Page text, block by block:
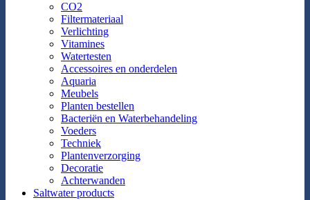
CO2
Filtermateriaal
Verlichting
Vitamines
Watertesten
Accessoires en onderdelen
Aquaria
Meubels
Planten bestellen
Bacteriën en Waterbehandeling
Voeders
Techniek
Plantenverzorging
Decoratie
Achterwanden
Saltwater products